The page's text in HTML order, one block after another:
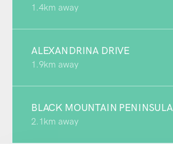
1.4km away
ALEXANDRINA DRIVE
1.9km away
BLACK MOUNTAIN PENINSULA
2.1km away